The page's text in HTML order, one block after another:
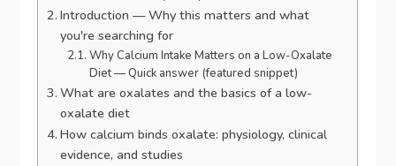
Introduction — Why this matters and what
you're searching for
Why Calcium Intake Matters on a Low-Oxalate
Diet — Quick answer (featured snippet)
What are oxalates and the basics of a low-
oxalate diet
How calcium binds oxalate: physiology, clinical
evidence, and studies